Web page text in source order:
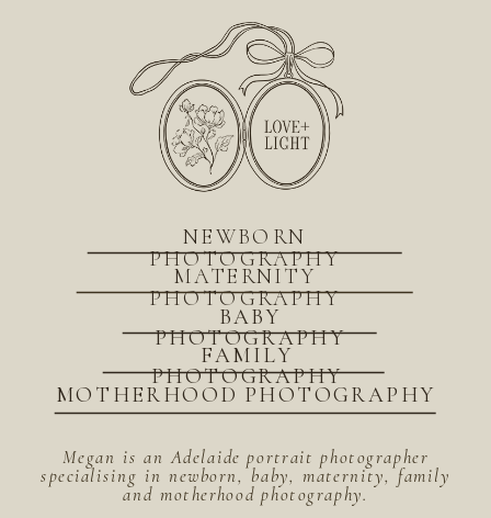
Megan is an Adelaide portrait photographer
specialising in newborn, baby, maternity, family
and motherhood photography.
MOTHERHOOD PHOTOGRAPHY
BABY
PHOTOGRAPHY
FAMILY
PHOTOGRAPHY
MATERNITY
PHOTOGRAPHY
NEWBORN
PHOTOGRAPHY